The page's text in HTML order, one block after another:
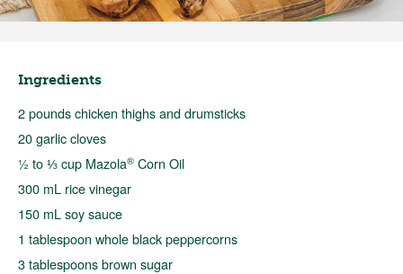
Ingredients
2 pounds chicken thighs and drumsticks
20 garlic cloves
½ to ⅓ cup Mazola® Corn Oil
300 mL rice vinegar
150 mL soy sauce
1 tablespoon whole black peppercorns
3 tablespoons brown sugar